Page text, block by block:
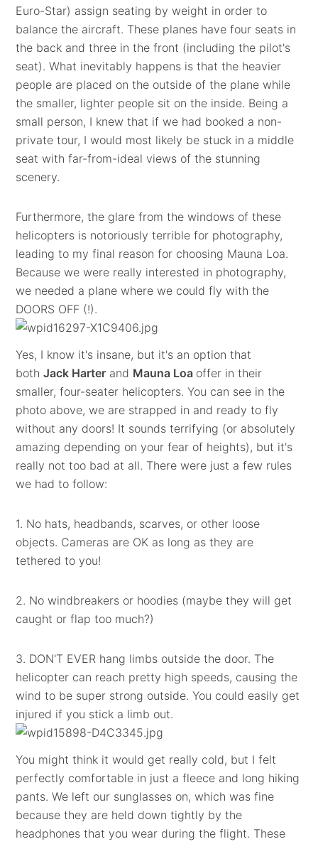
Euro-Star) assign seating by weight in order to
balance the aircraft. These planes have four seats in
the back and three in the front (including the pilot's
seat). What inevitably happens is that the heavier
people are placed on the outside of the plane while
the smaller, lighter people sit on the inside. Being a
small person, I knew that if we had booked a non-
private tour, I would most likely be stuck in a middle
seat with far-from-ideal views of the stunning
scenery.
Furthermore, the glare from the windows of these
helicopters is notoriously terrible for photography,
leading to my final reason for choosing Mauna Loa.
Because we were really interested in photography,
we needed a plane where we could fly with the
DOORS OFF (!).
Yes, I know it's insane, but it's an option that
bothJack Harter and Mauna Loa offer in their
smaller, four-seater helicopters. You can see in the
photo above, we are strapped in and ready to fly
without any doors! It sounds terrifying (or absolutely
amazing depending on your fear of heights), but it's
really not too bad at all. There were just a few rules
we had to follow:
1. No hats, headbands, scarves, or other loose
objects. Cameras are OK as long as they are
tethered to you!
2. No windbreakers or hoodies (maybe they will get
caught or flap too much?)
3. DON'T EVER hang limbs outside the door. The
helicopter can reach pretty high speeds, causing the
wind to be super strong outside. You could easily get
injured if you stick a limb out.
You might think it would get really cold, but I felt
perfectly comfortable in just a fleece and long hiking
pants. We left our sunglasses on, which was fine
because they are held down tightly by the
headphones that you wear during the flight. These